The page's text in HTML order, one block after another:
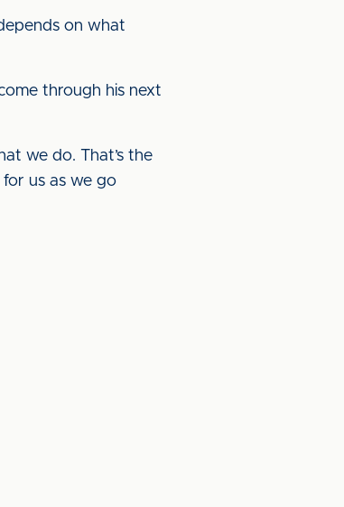
on what
through his next
we do. That’s the
for us as we go